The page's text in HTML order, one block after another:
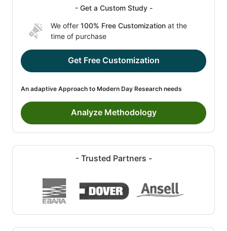
- Get a Custom Study -
We offer 100% Free Customization at the
time of purchase
Get Free Customization
An adaptive Approach to Modern Day Research needs
Analyze Methodology
- Trusted Partners -